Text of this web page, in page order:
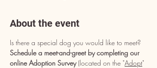
About the event
Is there a special dog you would like to meet?
Schedule a meet-and-greet by completing our
online Adoption Survey (located on the "Adopt"